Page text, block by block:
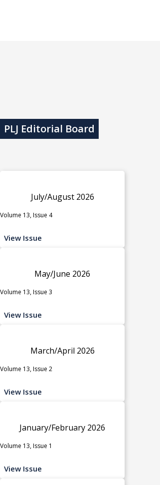
PLJ Editorial Board
July/August 2026
Volume 13, Issue 4
View Issue
May/June 2026
Volume 13, Issue 3
View Issue
March/April 2026
Volume 13, Issue 2
View Issue
January/February 2026
Volume 13, Issue 1
View Issue